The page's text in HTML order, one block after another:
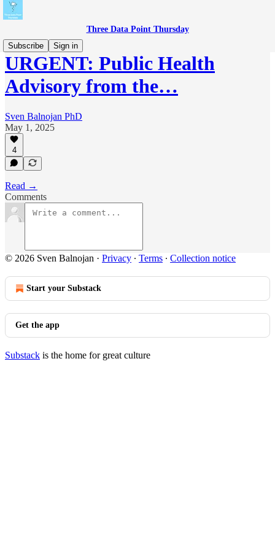
Three Data Point Thursday
Subscribe
Sign in
URGENT: Public Health
Advisory from the…
Sven Balnojan PhD
May 1, 2025
4
Read →
Comments
© 2026 Sven Balnojan · Privacy ∙ Terms ∙ Collection notice
Start your Substack
Get the app
Substack is the home for great culture